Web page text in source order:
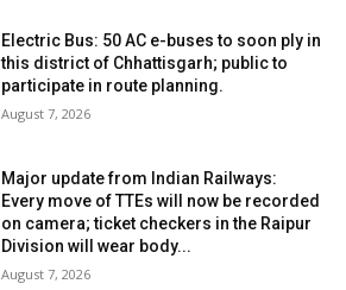
Electric Bus: 50 AC e-buses to soon ply in
this district of Chhattisgarh; public to
participate in route planning.
August 7, 2026
Major update from Indian Railways:
Every move of TTEs will now be recorded
on camera; ticket checkers in the Raipur
Division will wear body...
August 7, 2026